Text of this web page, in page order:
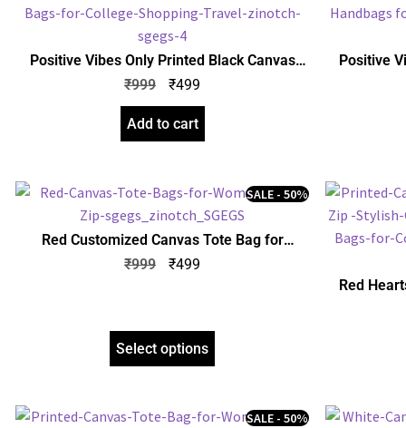
Positive Vibes Only Printed Black Canvas
Tote Bag for Women with Zip | Stylish Cotton
Handbags for Girls | College, Shopping,
Travel & Any Occasion
₹999 ₹499
Add to cart
Positive
Red Customized Canvas Tote Bag for
Women with Zip | Stylish Cotton Handbags
for Girls | Tote Bags for College, Shopping,
SALE - 50%
₹999 ₹499
Select options
Red
SALE - 50%